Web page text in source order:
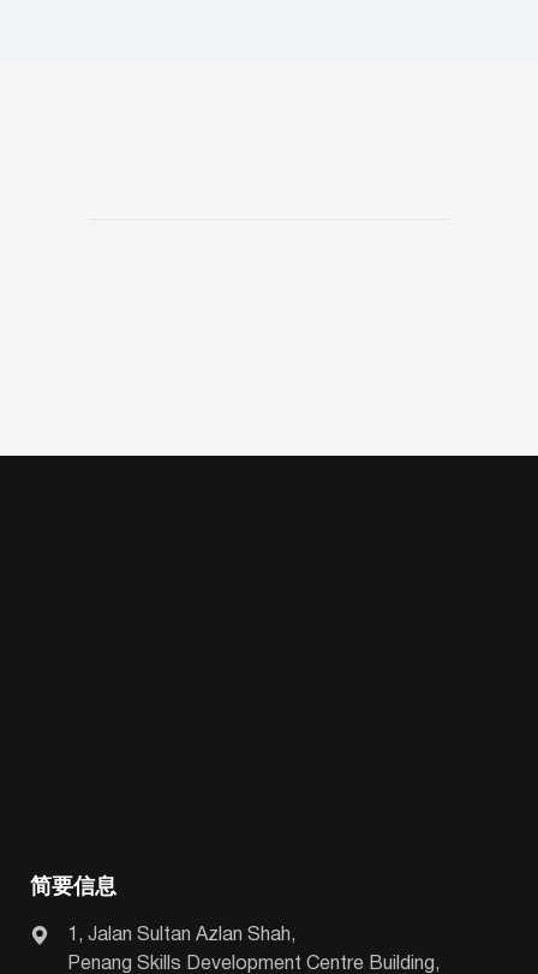
简要信息
1, Jalan Sultan Azlan Shah,
Penang Skills Development Centre Building,